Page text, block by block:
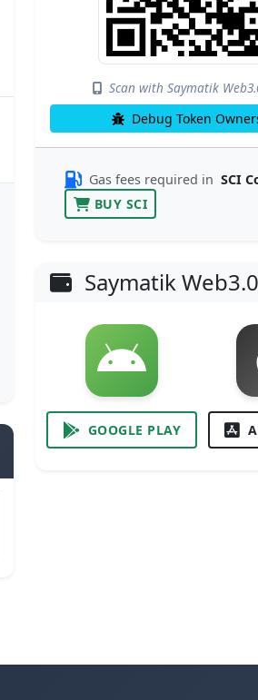
Scan with Saymatik
Debug Token
Gas fees required in SCI
BUY SCI
Saymatik
GOOGLE PLAY